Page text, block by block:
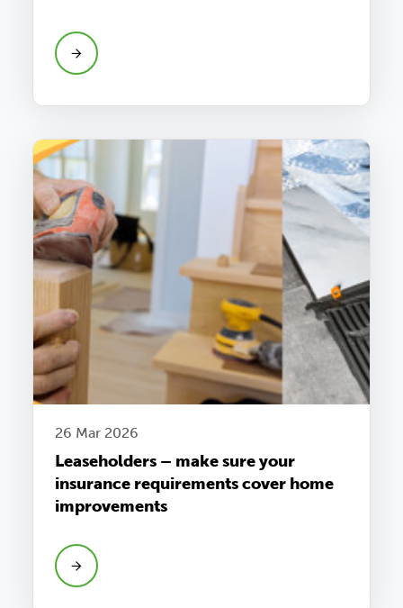
26 Mar 2026
Leaseholders – make sure your
insurance requirements cover home
improvements